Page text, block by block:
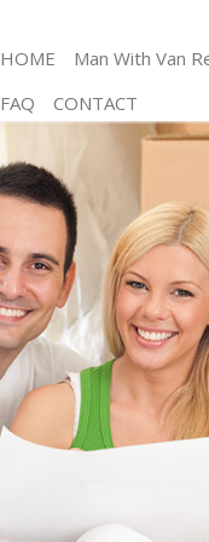
HOME Man With Van
Man
Storage
Student
Home
Moving
Office
Self
FAQ
CONTACT